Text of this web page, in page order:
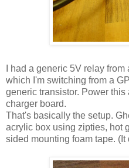
I had a generic 5V relay
which I'm switching from a
generic transistor. Power
charger board.
That's basically the setup.
acrylic box using zipties, hot
sided mounting foam tape.